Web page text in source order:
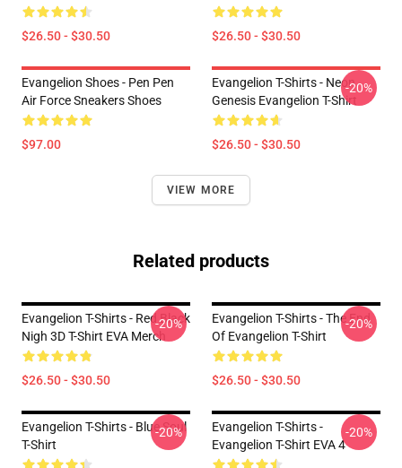
$26.50 - $30.50 $26.50 - $30.50
Evangelion Shoes - Pen Pen
Air Force Sneakers Shoes
$97.00
Evangelion T-Shirts - Neon
Genesis Evangelion T-Shirt
$26.50 - $30.50
-20%
VIEW MORE
Related products
Evangelion T-Shirts - Red Black
Nigh 3D T-Shirt EVA Merch
$26.50 - $30.50
-20%
Evangelion T-Shirts - The End
Of Evangelion T-Shirt
$26.50 - $30.50
-20%
Evangelion T-Shirts - Blue Soul
T-Shirt
-20%
Evangelion T-Shirts -
Evangelion T-Shirt EVA 4
-20%